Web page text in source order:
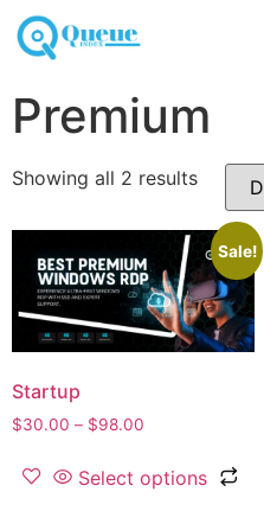
Premium
Showing all 2 results
Sale!
Startup
$30.00 – $98.00
Select options